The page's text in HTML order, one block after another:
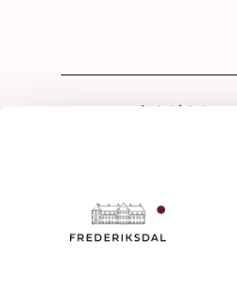
DK - 4912 Harpelunde
Denmark